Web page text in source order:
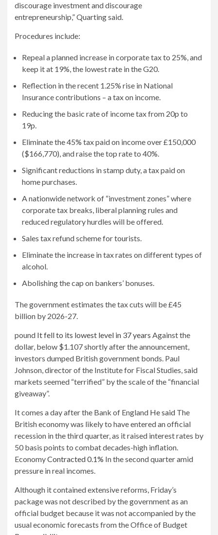
discourage investment and discourage
entrepreneurship,” Quarting said.
Procedures include:
Repeal a planned increase in corporate tax to 25%, and
keep it at 19%, the lowest rate in the G20.
Reflection in the recent 1.25% rise in National
Insurance contributions – a tax on income.
Reducing the basic rate of income tax from 20p to
19p.
Eliminate the 45% tax paid on income over £150,000
($166,770), and raise the top rate to 40%.
Significant reductions in stamp duty, a tax paid on
home purchases.
A nationwide network of “investment zones” where
corporate tax breaks, liberal planning rules and
reduced regulatory hurdles will be offered.
Sales tax refund scheme for tourists.
Eliminate the increase in tax rates on different types of
alcohol.
Abolishing the cap on bankers’ bonuses.
The government estimates the tax cuts will be £45
billion by 2026-27.
pound It fell to its lowest level in 37 years Against the
dollar, below $1.107 shortly after the announcement,
investors dumped British government bonds. Paul
Johnson, director of the Institute for Fiscal Studies, said
markets seemed “terrified” by the scale of the “financial
giveaway”.
It comes a day after the Bank of England He said The
British economy was likely to have entered an official
recession in the third quarter, as it raised interest rates by
50 basis points to combat decades-high inflation.
EconomyContracted 0.1% In the second quarter amid
pressure in real incomes.
Although it contained extensive reforms, Friday’s
package was not described by the government as an
official budget because it was not accompanied by the
usual economic forecasts from the Office of Budget